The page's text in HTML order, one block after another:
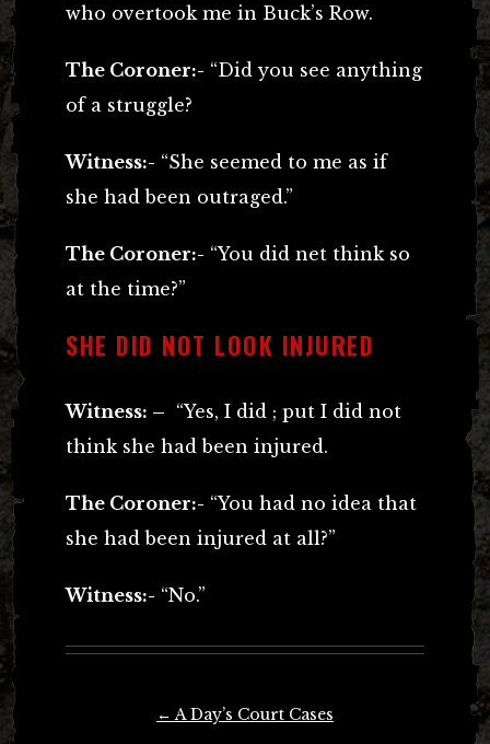
who overtook me in Buck’s Row.
The Coroner:- “Did you see anything
of a struggle?
Witness:- “She seemed to me as if
she had been outraged.”
The Coroner:- “You did net think so
at the time?”
SHE DID NOT LOOK INJURED
Witness: – “Yes, I did ; put I did not
think she had been injured.
The Coroner:- “You had no idea that
she had been injured at all?”
Witness:- “No.”
← A Day’s Court Cases